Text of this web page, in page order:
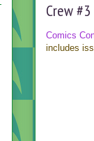
Crew
Comics
includes